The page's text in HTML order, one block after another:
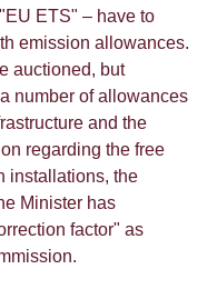
ETS" – have to
emission allowances.
auctioned, but
number of allowances
and the
regarding the free
installations, the
Minister has
factor" as